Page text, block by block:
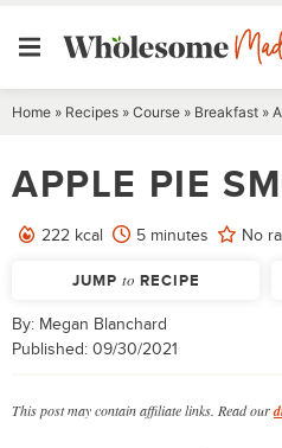
Skip
content
Home » Recipes » Course » Breakfast »
APPLE PIE
222 kcal 5minutes
minutes No
JUMP to RECIPE
By: Megan Blanchard
Published: 09/30/2021
This post may contain affiliate links. Read our